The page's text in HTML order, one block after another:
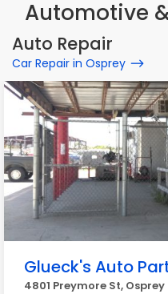
Automotive
Auto Repair
Car Repair in Osprey
Glueck's Auto
4801 Preymore St, Osprey